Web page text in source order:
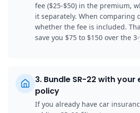
fee ($25-$50) in the premium,
it separately. When comparing
whether the fee is included.
save you $75 to $150 over the
3. Bundle SR-22 with
policy
If you already have car